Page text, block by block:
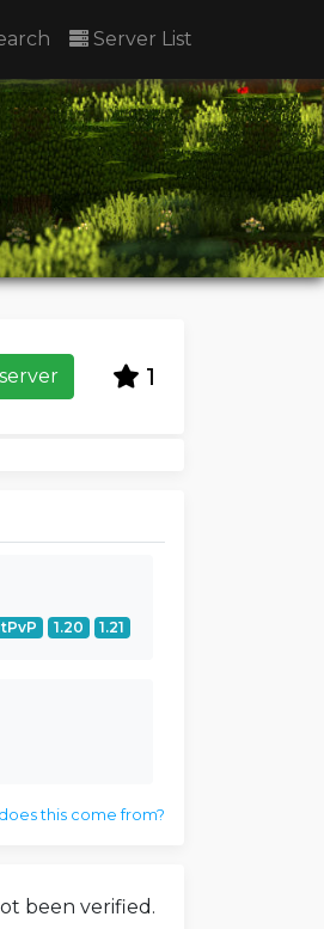
Server List
1
1.20 1.21
this come from?
been verified.